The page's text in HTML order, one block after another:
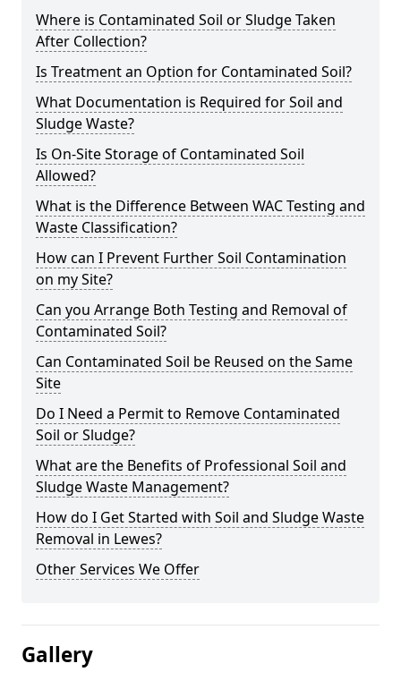
Where is Contaminated Soil or Sludge Taken
After Collection?
Is Treatment an Option for Contaminated Soil?
What Documentation is Required for Soil and
Sludge Waste?
Is On-Site Storage of Contaminated Soil
Allowed?
What is the Difference Between WAC Testing and
Waste Classification?
How can I Prevent Further Soil Contamination
on my Site?
Can you Arrange Both Testing and Removal of
Contaminated Soil?
Can Contaminated Soil be Reused on the Same
Site
Do I Need a Permit to Remove Contaminated
Soil or Sludge?
What are the Benefits of Professional Soil and
Sludge Waste Management?
How do I Get Started with Soil and Sludge Waste
Removal in Lewes?
Other Services We Offer
Gallery